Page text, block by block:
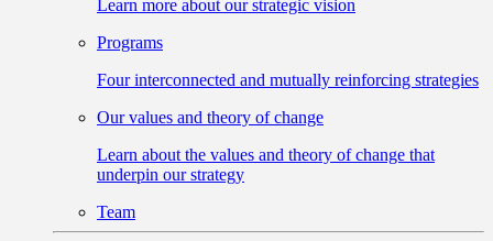
Learn more about our strategic vision
Programs
Four interconnected and mutually reinforcing strategies
Our values and theory of change
Learn about the values and theory of change that
underpin our strategy
Team